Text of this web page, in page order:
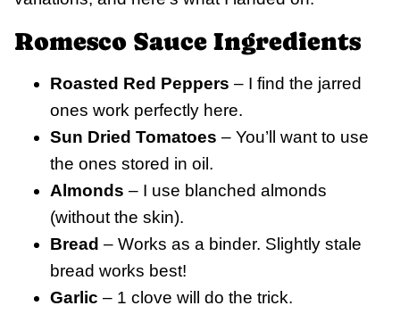
Romesco Sauce Ingredients
Roasted Red Peppers – I find the jarred
ones work perfectly here.
Sun Dried Tomatoes – You’ll want to use
the ones stored in oil.
Almonds – I use blanched almonds
(without the skin).
Bread – Works as a binder. Slightly stale
bread works best!
Garlic – 1 clove will do the trick.